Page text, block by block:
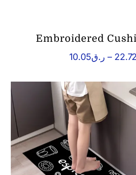
Embroidered
ر.ق10.05 – 22.72